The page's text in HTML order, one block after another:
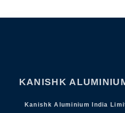
KANISHK
Kanishk Aluminium India